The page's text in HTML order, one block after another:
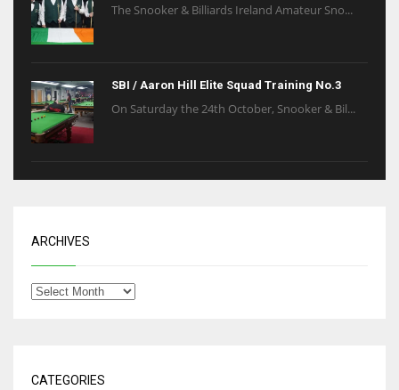
The Snooker & Billiards Ireland Amateur Sno...
SBI / Aaron Hill Elite Squad Training No.3
On Saturday the 24th October, Snooker & Bil...
ARCHIVES
CATEGORIES